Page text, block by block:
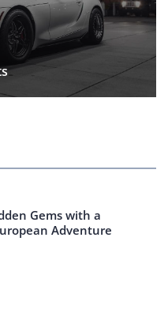
Gems with a
Adventure